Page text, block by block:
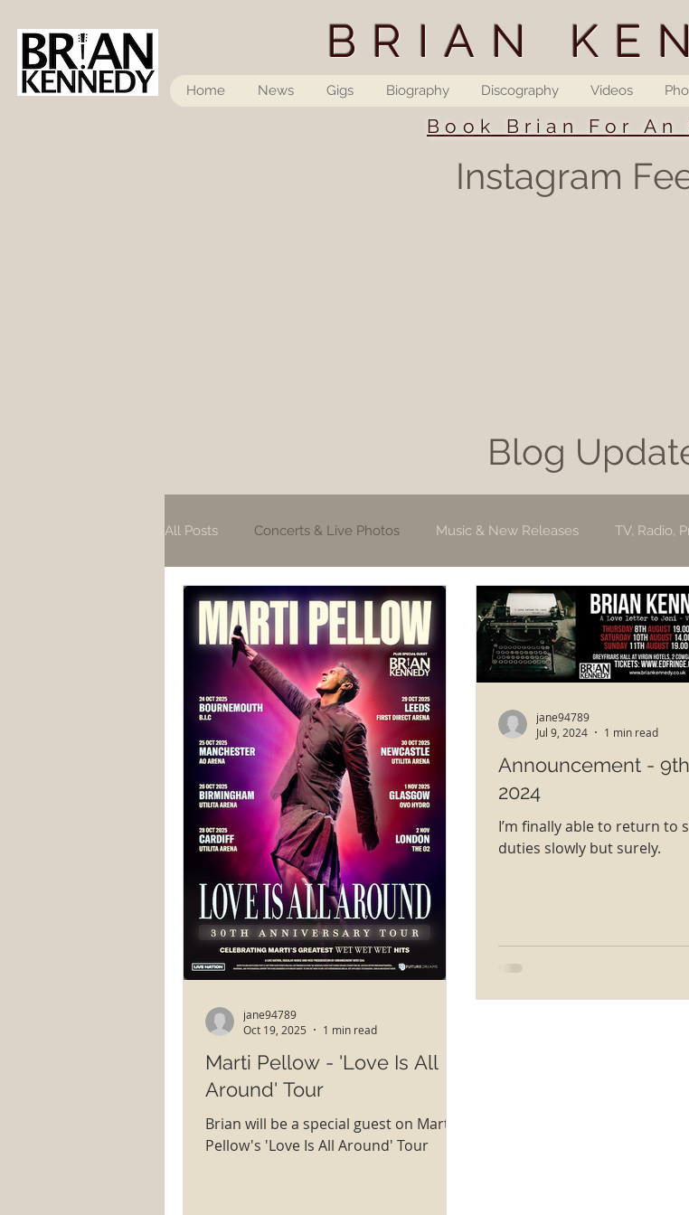
BRIAN
Home News Gigs Biography Discography Videos
Book Brian For An
Instagram
Blog
All Posts Concerts & Live Photos Music & New Releases TV, Radio,
Marti Pellow - 'Love Is All
Around' Tour
Brian will be a special guest on Marti
Pellow's 'Love Is All Around' Tour
jane94789
Oct 19, 2025
1 min read
Announcement -
2024
I’m finally able to return to
duties slowly but surely.
jane94789
Jul 9, 2024
1 min read